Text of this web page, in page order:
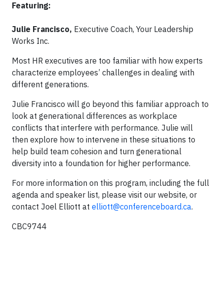
Featuring:
Julie Francisco, Executive Coach, Your Leadership
Works Inc.
Most HR executives are too familiar with how experts
characterize employees’ challenges in dealing with
different generations.
Julie Francisco will go beyond this familiar approach to
look at generational differences as workplace
conflicts that interfere with performance. Julie will
then explore how to intervene in these situations to
help build team cohesion and turn generational
diversity into a foundation for higher performance.
For more information on this program, including the full
agenda and speaker list, please visit our website, or
contact Joel Elliott at elliott@conferenceboard.ca.
CBC9744